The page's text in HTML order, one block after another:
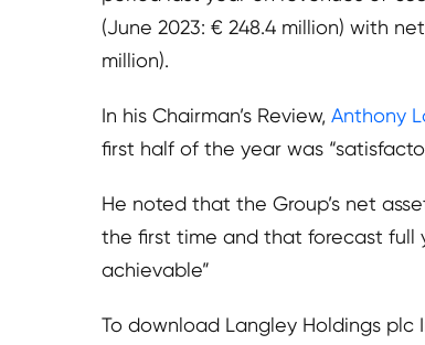
(June 2023: € 248.4 million) with
million).
In his Chairman’s Review, Anthony
first half of the year was
He noted that the Group’s net
the first time and that forecast full
achievable”
To download Langley Holdings